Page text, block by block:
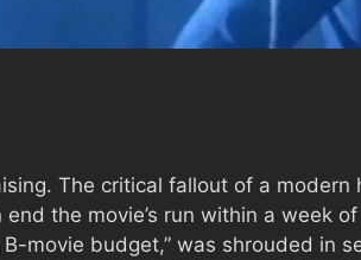
The critical fallout of a modern
the movie’s run within a week
movie budget,” was shrouded in